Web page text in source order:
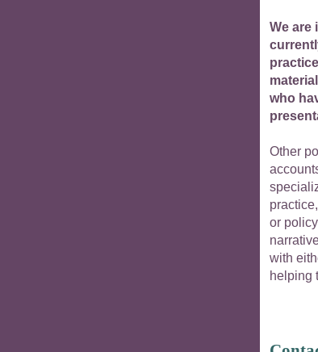
We are
who
Other
or
with
helping